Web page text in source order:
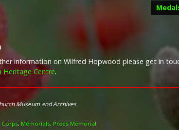
information on Wilfred Hopwood please get in
Heritage Centre.
Museum and Archives
Corps, Memorials, Prees Memorial